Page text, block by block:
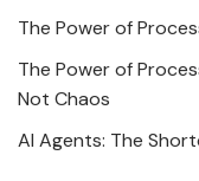
The Power of
The Power of
Not Chaos
AI Agents: The